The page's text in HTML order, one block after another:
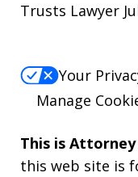
Trusts Lawyer
Your
Manage
This is
this web site is